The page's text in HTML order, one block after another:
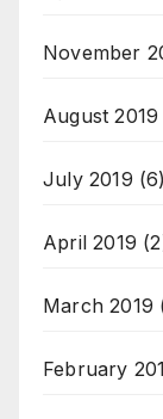
November
August 2019
July 2019 (6)
April 2019
March 2019
February